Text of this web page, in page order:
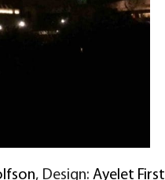
, Design: Ayelet First